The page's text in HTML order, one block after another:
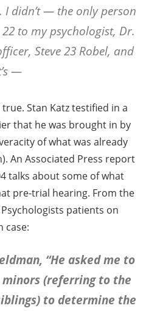
I didn’t — the only person
to my psychologist, Dr.
Steve 23 Robel, and
—
Stan Katz testified in a
that he was brought in by
of what was already
An Associated Press report
talks about some of what
pre-trial hearing. From the
patients on
“He asked me to
(referring to the
to determine the